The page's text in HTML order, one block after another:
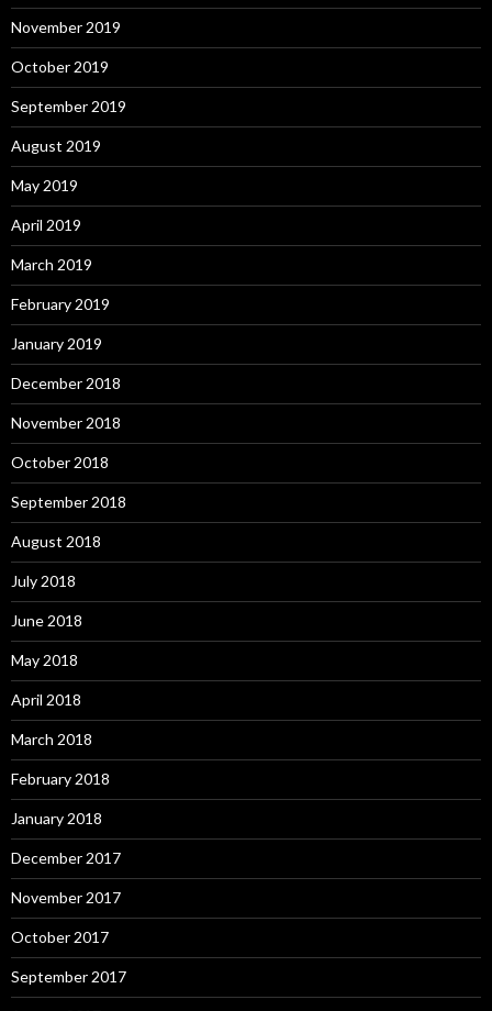
November 2019
October 2019
September 2019
August 2019
May 2019
April 2019
March 2019
February 2019
January 2019
December 2018
November 2018
October 2018
September 2018
August 2018
July 2018
June 2018
May 2018
April 2018
March 2018
February 2018
January 2018
December 2017
November 2017
October 2017
September 2017